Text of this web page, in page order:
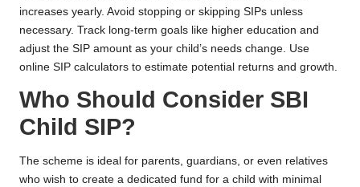
increases yearly. Avoid stopping or skipping SIPs unless
necessary. Track long-term goals like higher education and
adjust the SIP amount as your child’s needs change. Use
online SIP calculators to estimate potential returns and growth.
Who Should Consider SBI
Child SIP?
The scheme is ideal for parents, guardians, or even relatives
who wish to create a dedicated fund for a child with minimal